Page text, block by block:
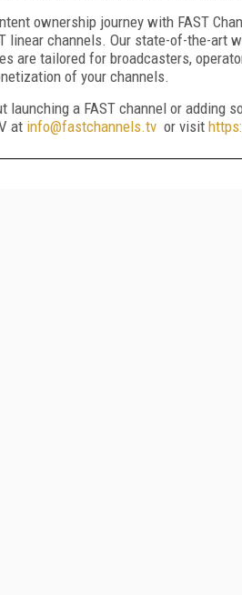
ownership journey with FAST
linear channels. Our state-of-the-art
are tailored for broadcasters,
of your channels.
launching a FAST channel or adding
at info@fastchannels.tv or visit